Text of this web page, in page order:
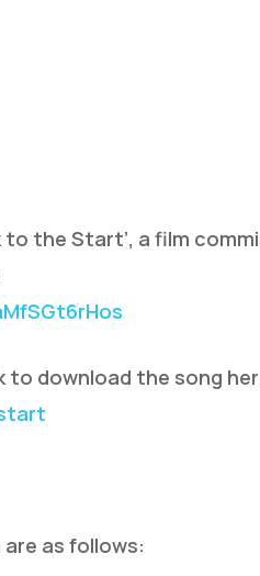
to the Start’, a film
to download the song
as follows: